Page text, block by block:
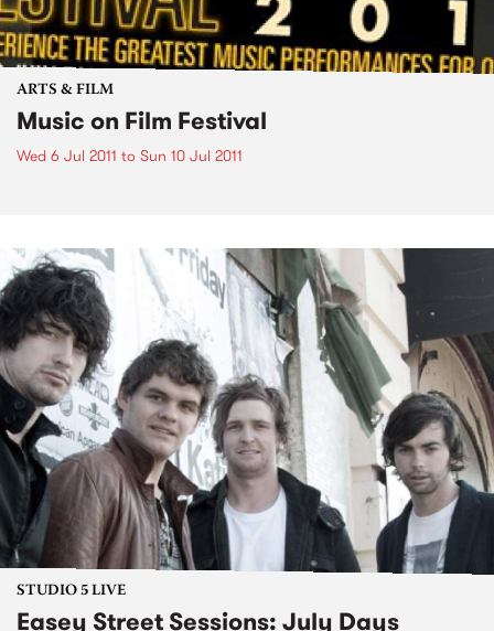
ARTS & FILM
Music on Film Festival
Wed 6 Jul 2011 to Sun 10 Jul 2011
STUDIO 5 LIVE
Easey Street Sessions: July Days